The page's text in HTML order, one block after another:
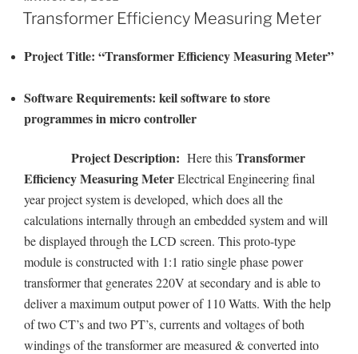
ON
Transformer Efficiency Measuring Meter
Project Title: “Transformer Efficiency Measuring Meter”
Software Requirements: keil software to store
programmes in micro controller
Project Description: Here thisTransformer
Efficiency Measuring MeterElectrical Engineering final
year project system is developed, which does all the
calculations internally through an embedded system and will
be displayed through the LCD screen. This proto-type
module is constructed with 1:1 ratio single phase power
transformer that generates 220V at secondary and is able to
deliver a maximum output power of 110 Watts. With the help
of two CT’s and two PT’s, currents and voltages of both
windings of the transformer are measured & converted into